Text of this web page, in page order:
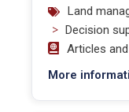
Land
> Decision
Articles
More